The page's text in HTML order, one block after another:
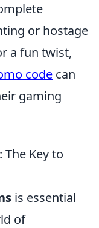
or hostage
a fun twist,
code can
gaming
Key to
is essential
of